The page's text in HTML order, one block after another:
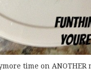
time on